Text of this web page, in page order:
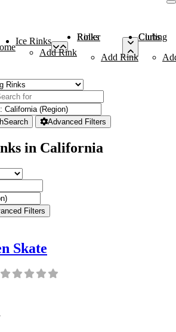
Ice Rinks
Add Rink
Roller Rinks
Add Rink
Curling Clubs
Search Advanced Filters
in California
Filters
Skate